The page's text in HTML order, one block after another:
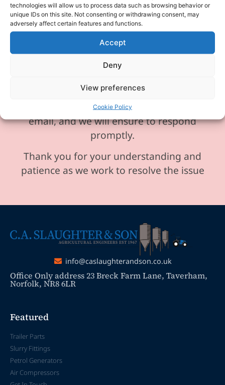
technologies will allow us to process data such as browsing behavior or
unique IDs on this site. Not consenting or withdrawing consent, may
adversely affect certain features and functions.
Accept
Deny
View preferences
Cookie Policy
Please be aware our phone line is
currently experiencing technical
difficulties and is temporarily
unavailable. We sincerely apologise for
any inconvenience this may cause.
In the meantime, please feel free to
send any enquiries or requests via
email, and we will ensure to respond
promptly.
Thank you for your understanding and
patience as we work to resolve the issue
info@caslaughterandson.co.uk
Office Only address 23 Breck Farm Lane, Taverham,
Norfolk, NR8 6LR
Featured
Trailer Parts
Slurry Fittings
Petrol Generators
Air Compressors